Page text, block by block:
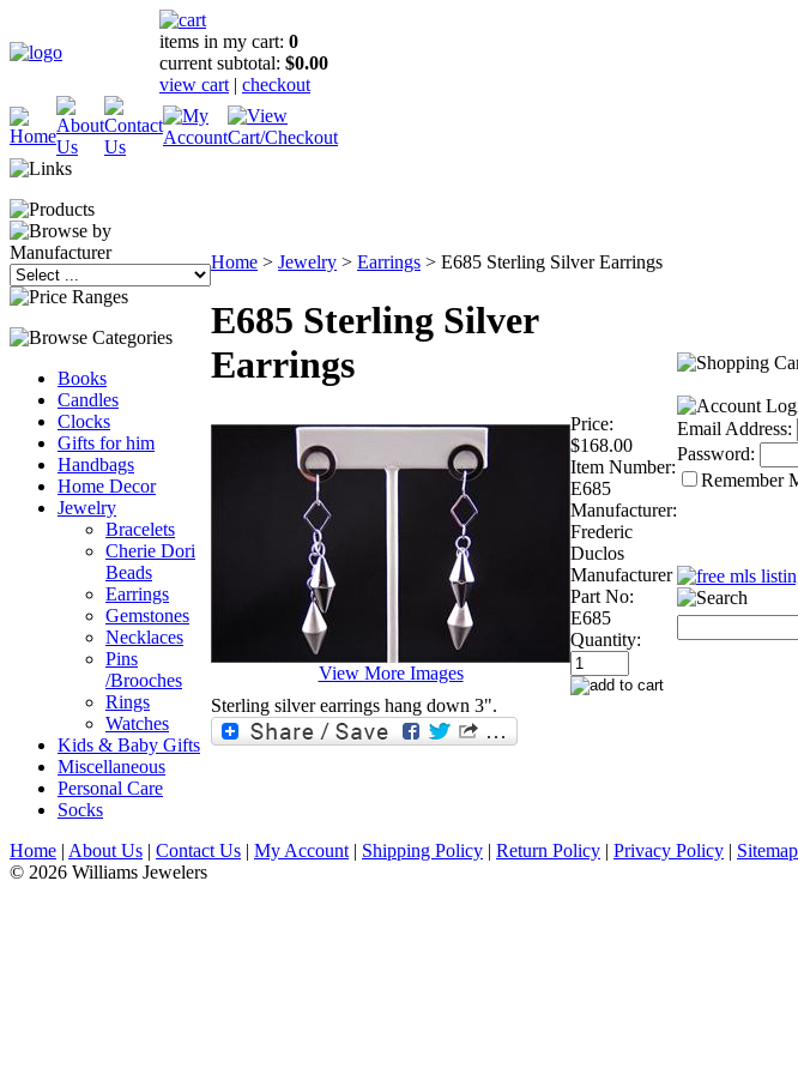
items in my cart: 0
current subtotal: $0.00
view cart | checkout
Books
Candles
Clocks
Gifts for him
Handbags
Home Decor
Jewelry
Bracelets
Cherie Dori
Beads
Earrings
Gemstones
Necklaces
Pins
/Brooches
Rings
Watches
Kids & Baby Gifts
Miscellaneous
Personal Care
Socks
Home > Jewelry > Earrings > E685 Sterling Silver Earrings
E685 Sterling Silver
Earrings
View More Images
Price:
$168.00
Item Number:
E685
Manufacturer:
Frederic
Duclos
Manufacturer
Part No:
E685
Quantity:
Sterling silver earrings hang down 3".
Email Address:
Password:
Remember
Home | About Us | Contact Us | My Account | Shipping Policy | Return Policy | Privacy Policy | Sitemap
© 2026 Williams Jewelers